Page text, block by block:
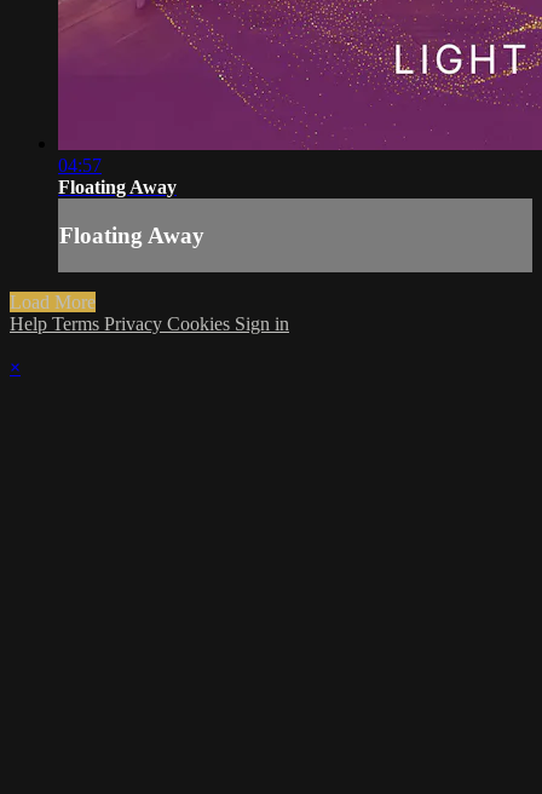
04:57
Floating Away
Floating Away
Load More
Help Terms Privacy Cookies Sign in
×